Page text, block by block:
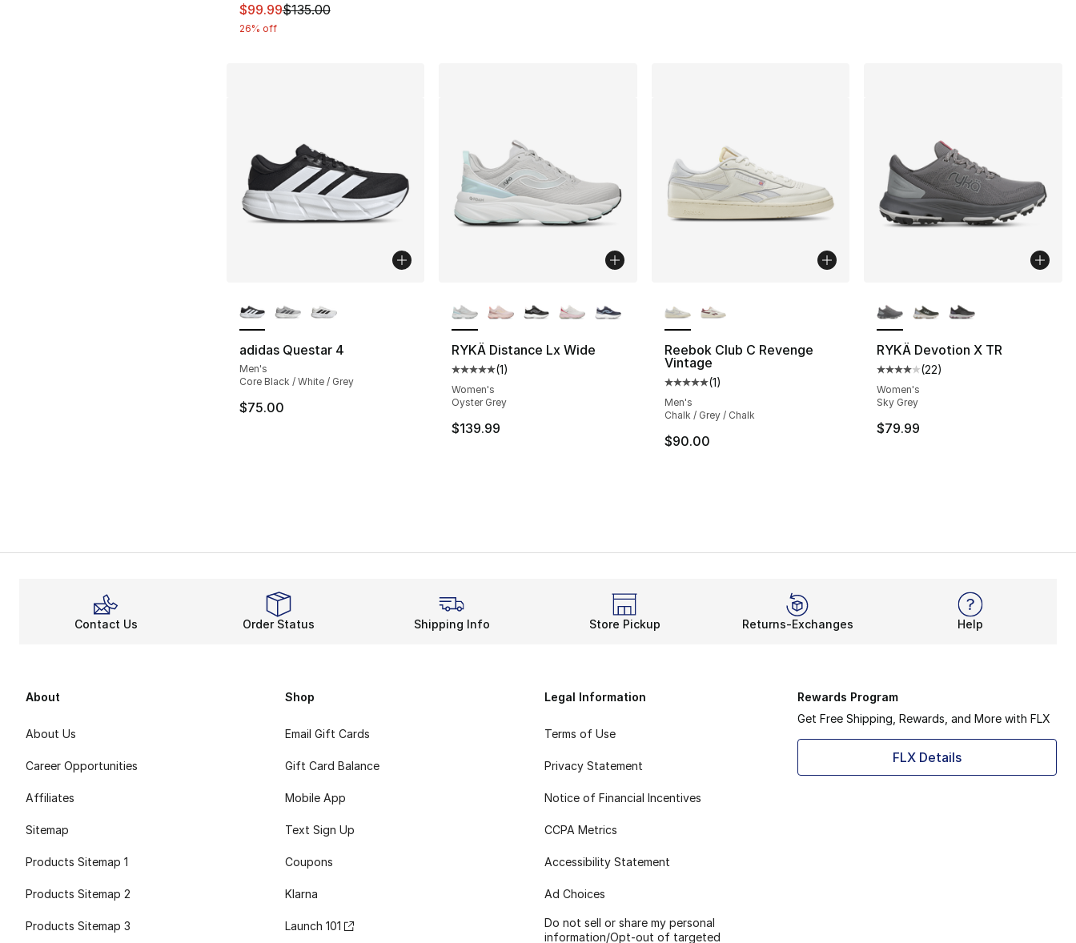
This item is on sale. Price dropped from $135.00 to $99.99
$99.99$135.00
26% off
adidas Questar 4
Men's
Core Black / White / Grey
$75.00
RYKÄ Distance Lx Wide
Average customer rating - [5 out of 5 stars], 1 reviews
(1)
Women's
Oyster Grey
$139.99
Reebok Club C Revenge
Vintage
Average customer rating - [5 out of 5 stars], 1 reviews
(1)
Men's
Chalk / Grey / Chalk
$90.00
RYKÄ Devotion X TR
Average customer rating - [4
(22)
Women's
Sky Grey
$79.99
Contact Us Order Status Shipping Info Store Pickup Returns-Exchanges Help
About
About Us
Career Opportunities
Affiliates
Sitemap
Products Sitemap 1
Products Sitemap 2
Products Sitemap 3
Shop
Email Gift Cards
Gift Card Balance
Mobile App
Text Sign Up
Coupons
Klarna
Launch 101
Legal Information
Terms of Use
Privacy Statement
Notice of Financial Incentives
CCPA Metrics
Accessibility Statement
Ad Choices
Do not sell or share my personal
information/Opt-out of targeted
Rewards Program
Get Free Shipping, Rewards, and More with FLX
FLX Details